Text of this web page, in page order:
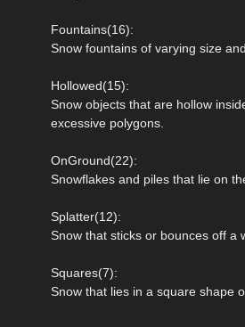
Fountains(16):
Snow fountains of varying size
Hollowed(15):
Snow objects that are hollow
excessive polygons.
OnGround(22):
Snowflakes and piles that lie on
Splatter(12):
Snow that sticks or bounces off a
Squares(7):
Snow that lies in a square shape